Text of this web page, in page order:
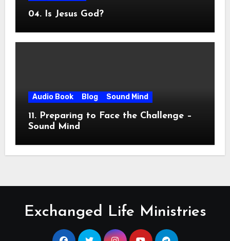
04. Is Jesus God?
Audio Book Blog Sound Mind
11. Preparing to Face the Challenge –
Sound Mind
Exchanged Life Ministries